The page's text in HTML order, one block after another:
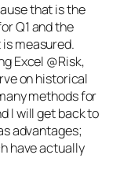
that is the
Q1 and the
measured.
Excel @Risk,
on historical
methods for
I will get back to
advantages;
have actually